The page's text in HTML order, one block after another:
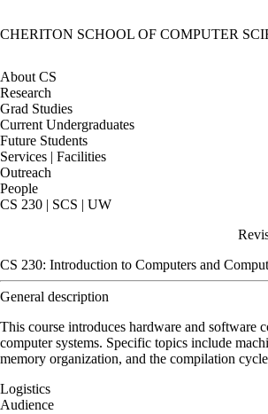
CHERITON SCHOOL OF COMPUTER
About CS
Research
Grad Studies
Current Undergraduates
Future Students
Services | Facilities
Outreach
People
CS 230 | SCS | UW
CS 230: Introduction to Computers and
General description
This course introduces hardware and software
computer systems. Specific topics include
memory organization, and the compilation
Logistics
Audience